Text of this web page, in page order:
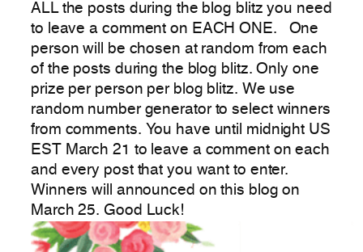
ALL the posts during the blog blitz you need
to leave a comment on EACH ONE. One
person will be chosen at random from each
of the posts during the blog blitz. Only one
prize per person per blog blitz. We use
random number generator to select winners
from comments. You have until midnight US
EST March 21 to leave a comment on each
and every post that you want to enter.
Winners will announced on this blog on
March 25. Good Luck!